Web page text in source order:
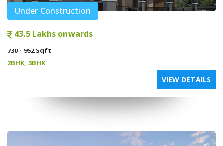
Under Construction
43.5 Lakhs onwards
730 - 952 Sqft
2BHK, 3BHK
VIEW DETAILS